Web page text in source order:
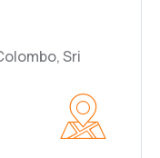
Sri